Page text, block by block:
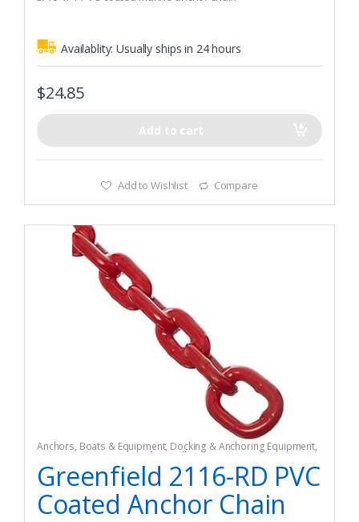
Availablity:Usually ships in 24 hours
$24.85
Add to cart
Add to Wishlist Compare
Anchors, Boats & Equipment, Docking & Anchoring Equipment,
Fishing Fishing Watercraft & Trolling Motors
Greenfield 2116-RD PVC
Coated Anchor Chain